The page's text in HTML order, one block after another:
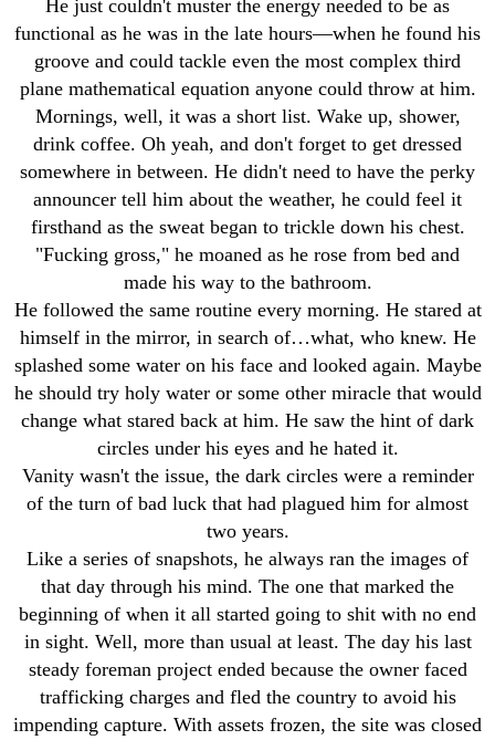
He just couldn't muster the energy needed to be as
functional as he was in the late hours—when he found his
groove and could tackle even the most complex third
plane mathematical equation anyone could throw at him.
Mornings, well, it was a short list. Wake up, shower,
drink coffee. Oh yeah, and don't forget to get dressed
somewhere in between. He didn't need to have the perky
announcer tell him about the weather, he could feel it
firsthand as the sweat began to trickle down his chest.
"Fucking gross," he moaned as he rose from bed and
made his way to the bathroom.
He followed the same routine every morning. He stared at
himself in the mirror, in search of…what, who knew. He
splashed some water on his face and looked again. Maybe
he should try holy water or some other miracle that would
change what stared back at him. He saw the hint of dark
circles under his eyes and he hated it.
Vanity wasn't the issue, the dark circles were a reminder
of the turn of bad luck that had plagued him for almost
two years.
Like a series of snapshots, he always ran the images of
that day through his mind. The one that marked the
beginning of when it all started going to shit with no end
in sight. Well, more than usual at least. The day his last
steady foreman project ended because the owner faced
trafficking charges and fled the country to avoid his
impending capture. With assets frozen, the site was closed